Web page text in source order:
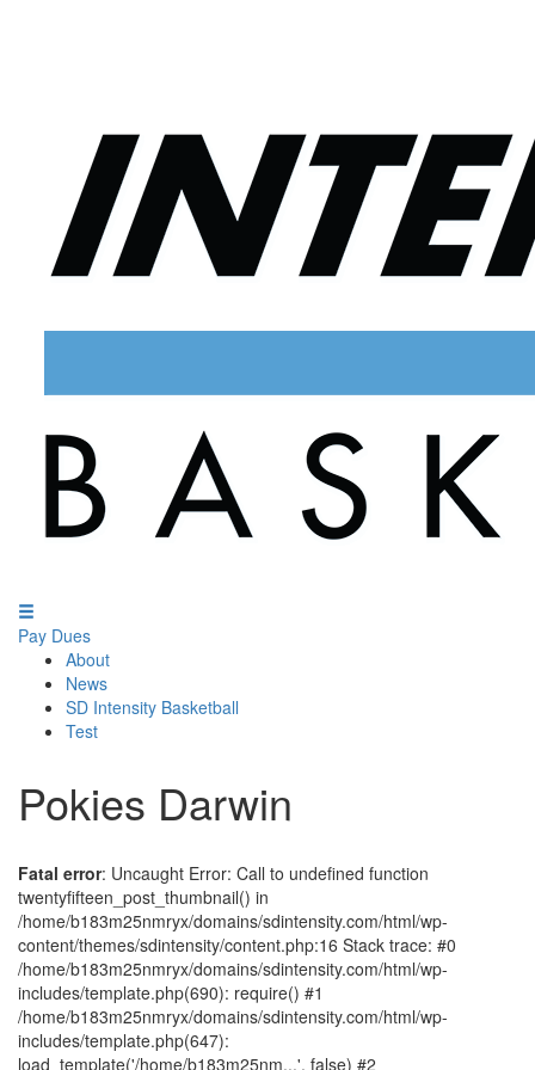
Pay Dues
About
News
SD Intensity Basketball
Test
Pokies Darwin
Fatal error: Uncaught Error: Call to undefined function
twentyfifteen_post_thumbnail() in
/home/b183m25nmryx/domains/sdintensity.com/html/wp-
content/themes/sdintensity/content.php:16 Stack trace: #0
/home/b183m25nmryx/domains/sdintensity.com/html/wp-
includes/template.php(690): require() #1
/home/b183m25nmryx/domains/sdintensity.com/html/wp-
includes/template.php(647):
load_template('/home/b183m25nm...', false) #2